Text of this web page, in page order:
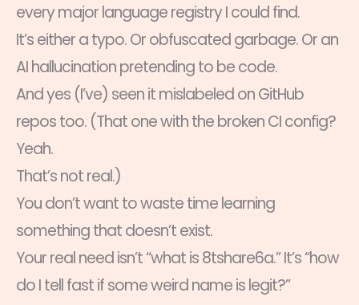
every major language registry I could find.
It’s either a typo. Or obfuscated garbage. Or an
AI hallucination pretending to be code.
And yes (I’ve) seen it mislabeled on GitHub
repos too. (That one with the broken CI config?
Yeah.
That’s not real.)
You don’t want to waste time learning
something that doesn’t exist.
Your real need isn’t “what is 8tshare6a.” It’s “how
do I tell fast if some weird name is legit?”